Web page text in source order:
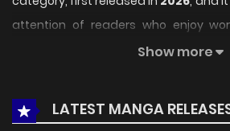
attention of readers who enjoy
LikeManga, the series
thoughtfully developed characters,
and enjoyable reading experience
Show more
LATEST MANGA